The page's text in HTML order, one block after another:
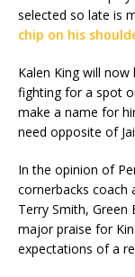
selected so late is
chip on his
Kalen King will
fighting for a spot
make a name for
need opposite of
In the opinion of
cornerbacks coach
Terry Smith, Green
major praise for
expectations of a